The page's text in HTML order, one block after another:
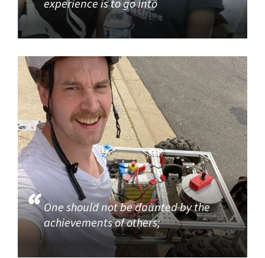
experience is to go into
One should not be daunted by the
achievements of others;